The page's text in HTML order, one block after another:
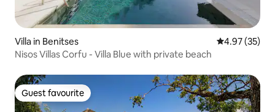
Villa in Benitses 4.97 out of 5
4.97 (35)
Nisos Villas Corfu - Villa Blue with private beach
Guest favourite
Guest favourite